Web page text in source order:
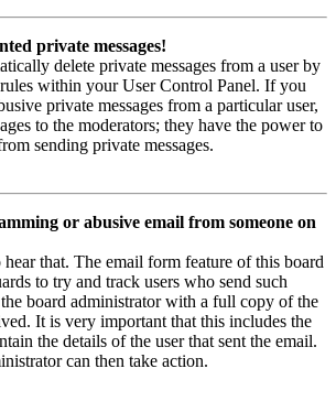
private messages!
delete private messages from a user by
rules within your User Control Panel. If you
private messages from a particular user,
to the moderators; they have the power to
sending private messages.
or abusive email from someone on
hear that. The email form feature of this board
to try and track users who send such
board administrator with a full copy of the
It is very important that this includes the
the details of the user that sent the email.
can then take action.